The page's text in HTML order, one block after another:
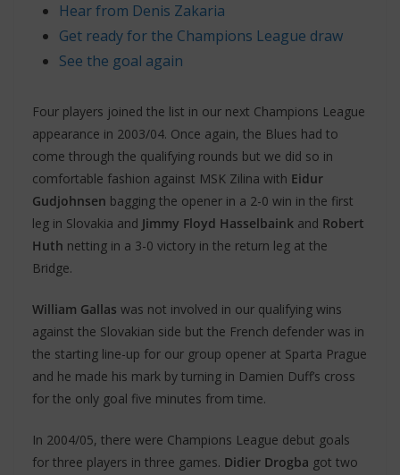
Hear from Denis Zakaria
Get ready for the Champions League draw
See the goal again
Four players joined the list in our next Champions League
appearance in 2003/04. Once again, the Blues had to
come through the qualifying rounds but we did so in
comfortable fashion against MSK Zilina with Eidur
Gudjohnsen bagging the opener in a 2-0 win in the first
leg in Slovakia and Jimmy Floyd Hasselbaink and Robert
Huth netting in a 3-0 victory in the return leg at the
Bridge.
William Gallas was not involved in our qualifying wins
against the Slovakian side but the French defender was in
the starting line-up for our group opener at Sparta Prague
and he made his mark by turning in Damien Duff’s cross
for the only goal five minutes from time.
In 2004/05, there were Champions League debut goals
for three players in three games. Didier Drogba got two